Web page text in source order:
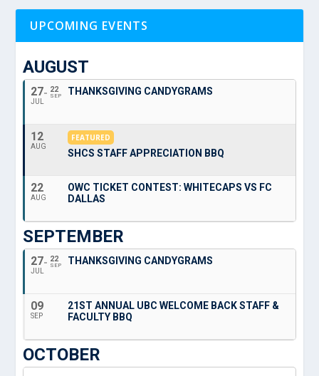
UPCOMING EVENTS
AUGUST
27
JUL
22
SEP THANKSGIVING CANDYGRAMS
12
AUG
FEATURED
SHCS STAFF APPRECIATION BBQ
22
AUG
OWC TICKET CONTEST: WHITECAPS VS FC
DALLAS
SEPTEMBER
27
JUL
22
SEP THANKSGIVING CANDYGRAMS
09
SEP
21ST ANNUAL UBC WELCOME BACK STAFF &
FACULTY BBQ
OCTOBER